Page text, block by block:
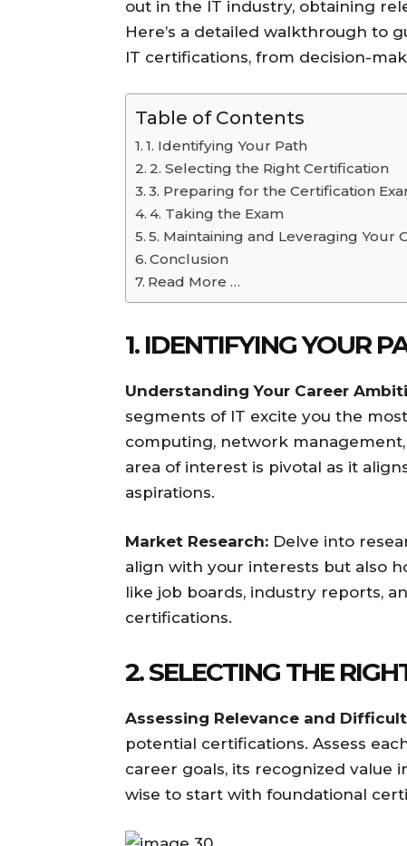
out in the IT industry, obtaining
Here’s a detailed walkthrough to
IT certifications, from decision-
Table of Contents
1. Identifying Your Path
2. Selecting the Right Certification
3. Preparing for the Certification
4. Taking the Exam
5. Maintaining and Leveraging Your
Conclusion
Read More …
1. IDENTIFYING YOUR
Understanding Your Career
segments of IT excite you the
computing, network
area of interest is pivotal as it
aspirations.
Market Research: Delve into
align with your interests but also
like job boards, industry reports,
certifications.
2. SELECTING THE
Assessing Relevance and
potential certifications. Assess
career goals, its recognized value
wise to start with foundational